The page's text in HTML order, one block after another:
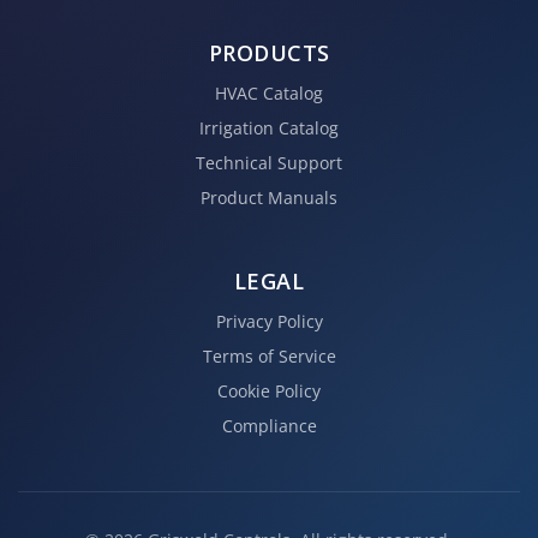
PRODUCTS
HVAC Catalog
Irrigation Catalog
Technical Support
Product Manuals
LEGAL
Privacy Policy
Terms of Service
Cookie Policy
Compliance